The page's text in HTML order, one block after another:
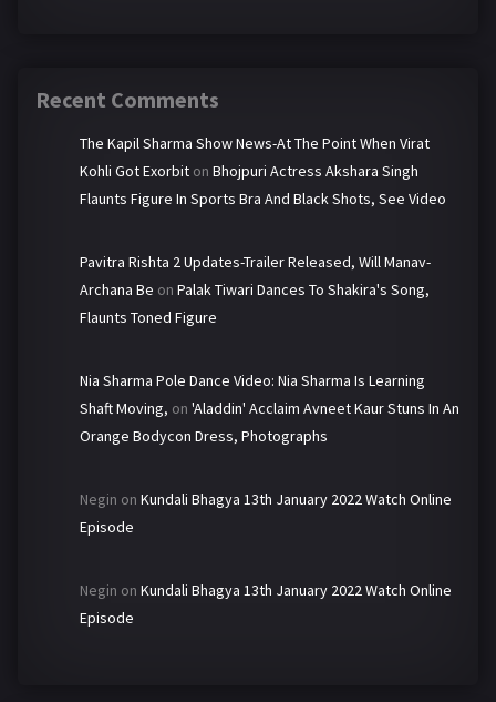
Recent Comments
The Kapil Sharma Show News-At The Point When Virat
Kohli Got Exorbit on Bhojpuri Actress Akshara Singh
Flaunts Figure In Sports Bra And Black Shots, See Video
Pavitra Rishta 2 Updates-Trailer Released, Will Manav-
Archana Be on Palak Tiwari Dances To Shakira's Song,
Flaunts Toned Figure
Nia Sharma Pole Dance Video: Nia Sharma Is Learning
Shaft Moving, on 'Aladdin' Acclaim Avneet Kaur Stuns In An
Orange Bodycon Dress, Photographs
Negin on Kundali Bhagya 13th January 2022 Watch Online
Episode
Negin on Kundali Bhagya 13th January 2022 Watch Online
Episode